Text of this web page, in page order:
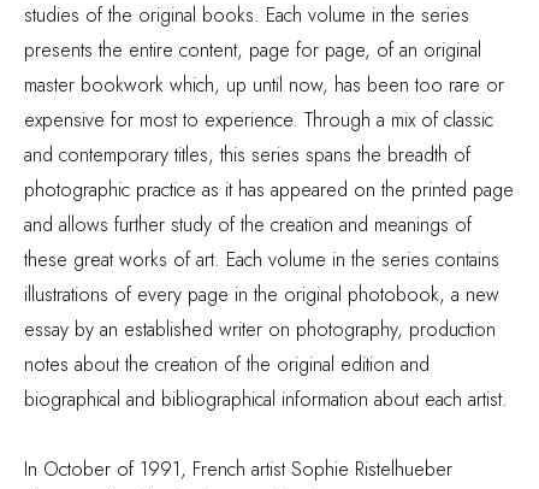
studies of the original books. Each volume in the series
presents the entire content, page for page, of an original
master bookwork which, up until now, has been too rare or
expensive for most to experience. Through a mix of classic
and contemporary titles, this series spans the breadth of
photographic practice as it has appeared on the printed page
and allows further study of the creation and meanings of
these great works of art. Each volume in the series contains
illustrations of every page in the original photobook, a new
essay by an established writer on photography, production
notes about the creation of the original edition and
biographical and bibliographical information about each artist.
In October of 1991, French artist Sophie Ristelhueber